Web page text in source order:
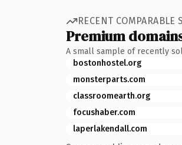
RECENT COMPARABLE
Premium
A small sample of recently
bostonhostel.org
monsterparts.com
classroomearth.org
focushaber.com
laperlakendall.com